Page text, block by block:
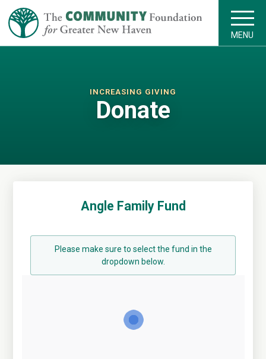
MENU
INCREASING GIVING
Donate
Angle Family Fund
Please make sure to select the fund in the
dropdown below.